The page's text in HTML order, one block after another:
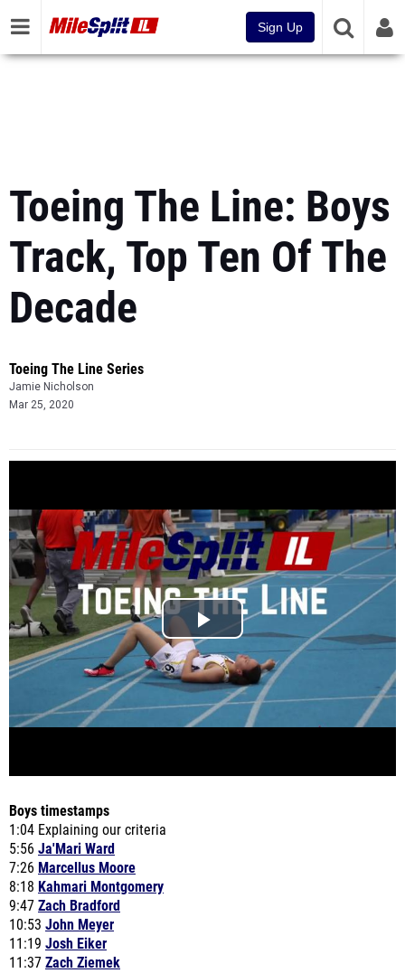
Sign Up
Toeing The Line: Boys
Track, Top Ten Of The
Decade
Toeing The Line Series
Jamie Nicholson
Mar 25, 2020
Boys timestamps
1:04 Explaining our criteria
5:56 Ja'Mari Ward
7:26 Marcellus Moore
8:18 Kahmari Montgomery
9:47 Zach Bradford
10:53 John Meyer
11:19 Josh Eiker
11:37 Zach Ziemek